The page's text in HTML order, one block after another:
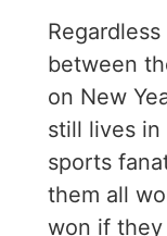
between
on New
still lives in
sports
them all
won if they